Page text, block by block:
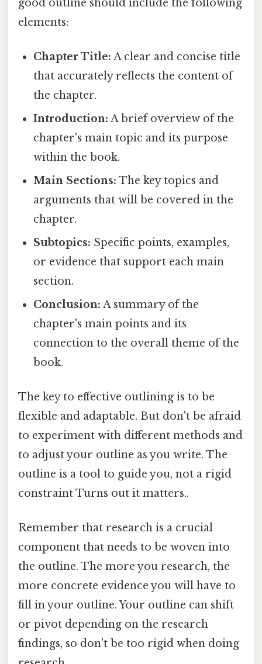
good outline should include the following
elements:
Chapter Title: A clear and concise title
that accurately reflects the content of
the chapter.
Introduction: A brief overview of the
chapter's main topic and its purpose
within the book.
Main Sections: The key topics and
arguments that will be covered in the
chapter.
Subtopics: Specific points, examples,
or evidence that support each main
section.
Conclusion: A summary of the
chapter's main points and its
connection to the overall theme of the
book.
The key to effective outlining is to be
flexible and adaptable. But don't be afraid
to experiment with different methods and
to adjust your outline as you write. The
outline is a tool to guide you, not a rigid
constraint Turns out it matters..
Remember that research is a crucial
component that needs to be woven into
the outline. The more you research, the
more concrete evidence you will have to
fill in your outline. Your outline can shift
or pivot depending on the research
findings, so don't be too rigid when doing